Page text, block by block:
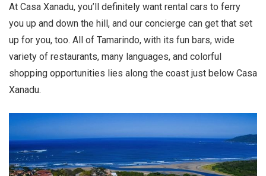
At Casa Xanadu, you’ll definitely want rental cars to ferry
you up and down the hill, and our concierge can get that set
up for you, too. All of Tamarindo, with its fun bars, wide
variety of restaurants, many languages, and colorful
shopping opportunities lies along the coast just below Casa
Xanadu.